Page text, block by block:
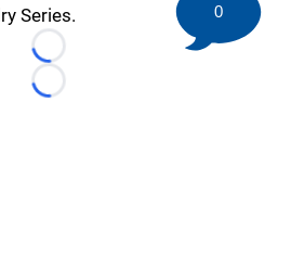
Series.
Loading...
Loading...
0